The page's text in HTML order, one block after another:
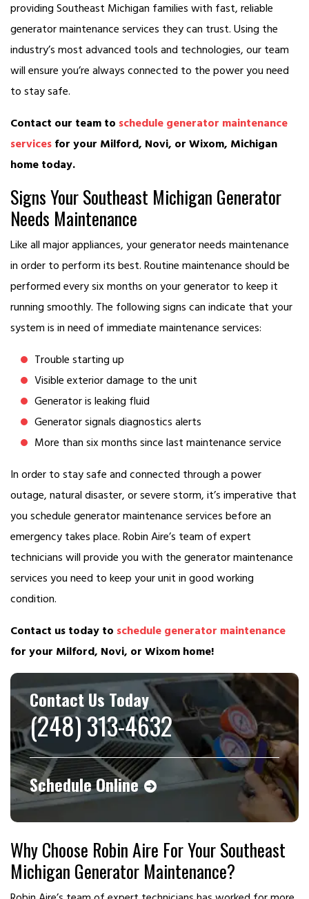
providing Southeast Michigan families with fast, reliable
generator maintenance services they can trust. Using the
industry’s most advanced tools and technologies, our team
will ensure you’re always connected to the power you need
to stay safe.
Contact our team to schedule generator maintenance
services for your Milford, Novi, or Wixom, Michigan
home today.
Signs Your Southeast Michigan Generator
Needs Maintenance
Like all major appliances, your generator needs maintenance
in order to perform its best. Routine maintenance should be
performed every six months on your generator to keep it
running smoothly. The following signs can indicate that your
system is in need of immediate maintenance services:
Trouble starting up
Visible exterior damage to the unit
Generator is leaking fluid
Generator signals diagnostics alerts
More than six months since last maintenance service
In order to stay safe and connected through a power
outage, natural disaster, or severe storm, it’s imperative that
you schedule generator maintenance services before an
emergency takes place. Robin Aire’s team of expert
technicians will provide you with the generator maintenance
services you need to keep your unit in good working
condition.
Contact us today to schedule generator maintenance
for your Milford, Novi, or Wixom home!
Contact Us Today
(248) 313-4632
Schedule Online
Why Choose Robin Aire For Your Southeast
Michigan Generator Maintenance?